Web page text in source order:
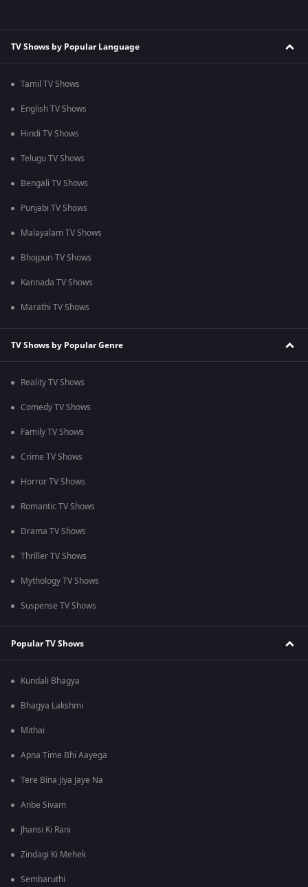
TV Shows by Popular Language
Tamil TV Shows
English TV Shows
Hindi TV Shows
Telugu TV Shows
Bengali TV Shows
Punjabi TV Shows
Malayalam TV Shows
Bhojpuri TV Shows
Kannada TV Shows
Marathi TV Shows
TV Shows by Popular Genre
Reality TV Shows
Comedy TV Shows
Family TV Shows
Crime TV Shows
Horror TV Shows
Romantic TV Shows
Drama TV Shows
Thriller TV Shows
Mythology TV Shows
Suspense TV Shows
Popular TV Shows
Kundali Bhagya
Bhagya Lakshmi
Mithai
Apna Time Bhi Aayega
Tere Bina Jiya Jaye Na
Anbe Sivam
Jhansi Ki Rani
Zindagi Ki Mehek
Sembaruthi